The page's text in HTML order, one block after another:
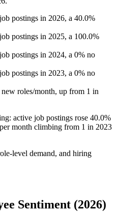
postings in 2026, a 40.0%
postings in 2025, a 100.0%
postings in 2024, a 0% no
postings in 2023, a 0% no
new roles/month, up from 1 in
active job postings rose 40.0%
month climbing from 1 in 2023
level demand, and hiring
Sentiment (2026)